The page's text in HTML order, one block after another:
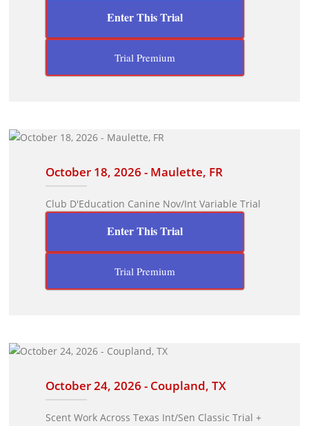
Enter This Trial
Trial Premium
October 18, 2026 - Maulette, FR
Club D'Education Canine Nov/Int Variable Trial
Enter This Trial
Trial Premium
October 24, 2026 - Coupland, TX
Scent Work Across Texas Int/Sen Classic Trial +